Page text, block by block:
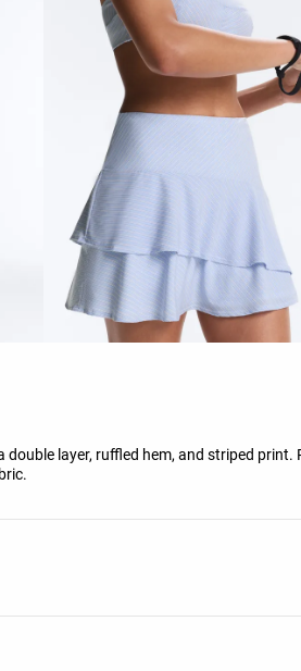
layer, ruffled hem, and striped print.